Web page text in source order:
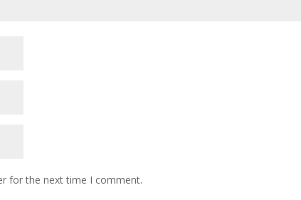
for the next time I comment.